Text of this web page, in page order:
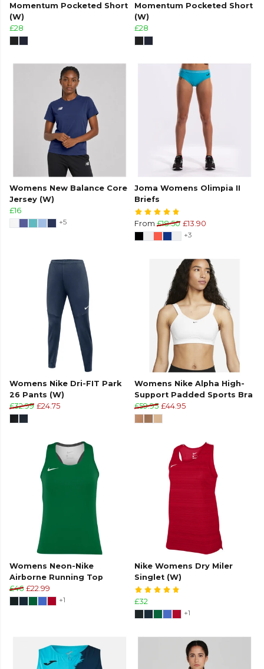
Momentum Pocketed Short
(W)
£28
Momentum Pocketed Short
(W)
£28
Womens New Balance Core
Jersey (W)
£16
+5
Joma Womens Olimpia II
Briefs
From £18.50 £13.90
+3
Womens Nike Dri-FIT Park
26 Pants (W)
£32.99 £24.75
Womens Nike Alpha High-
Support Padded Sports Bra
£59.95 £44.95
Womens Neon-Nike
Airborne Running Top
£46 £22.99
+1
Nike Womens Dry Miler
Singlet (W)
£32
+1